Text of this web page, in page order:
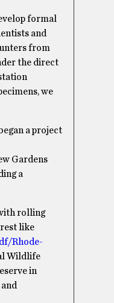
formal
and
from
the direct
we
a project
Gardens
a
rolling
like
Rhode-
Wildlife
in